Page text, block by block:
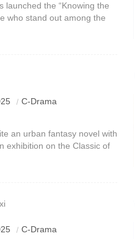
launched the “Knowing the
who stand out among the
C-Drama
an urban fantasy novel with
exhibition on the Classic of
C-Drama